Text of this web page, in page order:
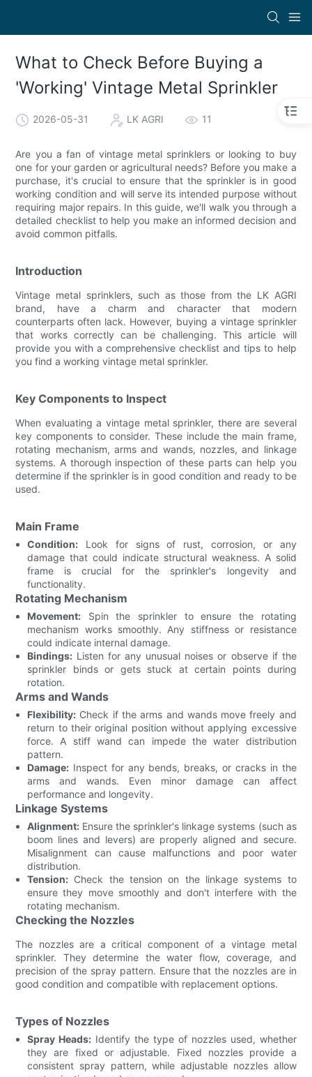
What to Check Before Buying a
'Working' Vintage Metal Sprinkler
2026-05-31 LK AGRI 11
Are you a fan of vintage metal sprinklers or looking to buy
one for your garden or agricultural needs? Before you make a
purchase, it's crucial to ensure that the sprinkler is in good
working condition and will serve its intended purpose without
requiring major repairs. In this guide, we'll walk you through a
detailed checklist to help you make an informed decision and
avoid common pitfalls.
Introduction
Vintage metal sprinklers, such as those from the LK AGRI
brand, have a charm and character that modern
counterparts often lack. However, buying a vintage sprinkler
that works correctly can be challenging. This article will
provide you with a comprehensive checklist and tips to help
you find a working vintage metal sprinkler.
Key Components to Inspect
When evaluating a vintage metal sprinkler, there are several
key components to consider. These include the main frame,
rotating mechanism, arms and wands, nozzles, and linkage
systems. A thorough inspection of these parts can help you
determine if the sprinkler is in good condition and ready to be
used.
Main Frame
Condition: Look for signs of rust, corrosion, or any
damage that could indicate structural weakness. A solid
frame is crucial for the sprinkler's longevity and
functionality.
Rotating Mechanism
Movement: Spin the sprinkler to ensure the rotating
mechanism works smoothly. Any stiffness or resistance
could indicate internal damage.
Bindings: Listen for any unusual noises or observe if the
sprinkler binds or gets stuck at certain points during
rotation.
Arms and Wands
Flexibility: Check if the arms and wands move freely and
return to their original position without applying excessive
force. A stiff wand can impede the water distribution
pattern.
Damage: Inspect for any bends, breaks, or cracks in the
arms and wands. Even minor damage can affect
performance and longevity.
Linkage Systems
Alignment: Ensure the sprinkler's linkage systems (such as
boom lines and levers) are properly aligned and secure.
Misalignment can cause malfunctions and poor water
distribution.
Tension: Check the tension on the linkage systems to
ensure they move smoothly and don't interfere with the
rotating mechanism.
Checking the Nozzles
The nozzles are a critical component of a vintage metal
sprinkler. They determine the water flow, coverage, and
precision of the spray pattern. Ensure that the nozzles are in
good condition and compatible with replacement options.
Types of Nozzles
Spray Heads: Identify the type of nozzles used, whether
they are fixed or adjustable. Fixed nozzles provide a
consistent spray pattern, while adjustable nozzles allow